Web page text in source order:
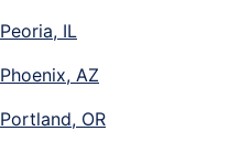
Peoria, IL
Phoenix, AZ
Portland, OR